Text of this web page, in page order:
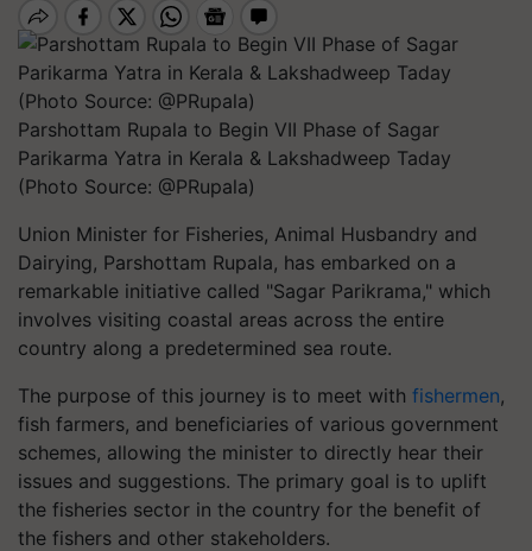
Parshottam Rupala to Begin VII Phase of Sagar
Parikarma Yatra in Kerala & Lakshadweep Taday
(Photo Source: @PRupala)
Union Minister for Fisheries, Animal Husbandry and
Dairying, Parshottam Rupala, has embarked on a
remarkable initiative called "Sagar Parikrama," which
involves visiting coastal areas across the entire
country along a predetermined sea route.
The purpose of this journey is to meet with fishermen,
fish farmers, and beneficiaries of various government
schemes, allowing the minister to directly hear their
issues and suggestions. The primary goal is to uplift
the fisheries sector in the country for the benefit of
the fishers and other stakeholders.